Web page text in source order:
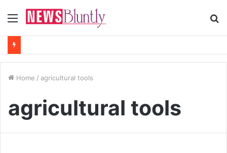
Menu
Home / agricultural tools
agricultural tools